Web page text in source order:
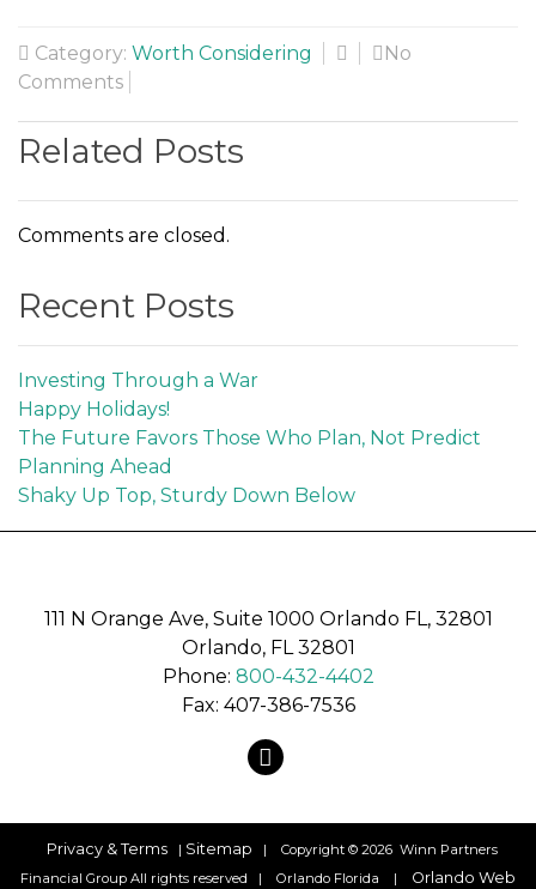
Category: Worth Considering
No
Comments
Related Posts
Comments are closed.
Recent Posts
Investing Through a War
Happy Holidays!
The Future Favors Those Who Plan, Not Predict
Planning Ahead
Shaky Up Top, Sturdy Down Below
111 N Orange Ave, Suite 1000 Orlando FL, 32801
Orlando, FL 32801
Phone: 800-432-4402
Fax: 407-386-7536
map
Privacy & Terms| Sitemap | Copyright © 2026 Winn Partners
Financial Group All rights reserved | Orlando Florida | Orlando Web